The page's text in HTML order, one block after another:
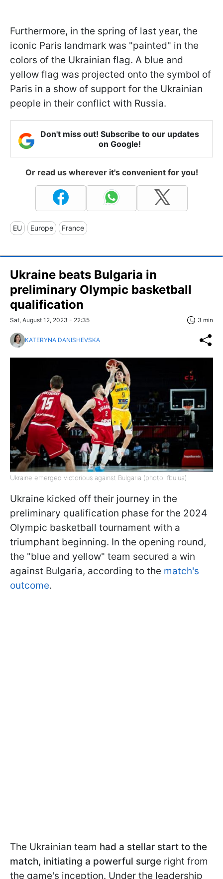
Furthermore, in the spring of last year, the
iconic Paris landmark was "painted" in the
colors of the Ukrainian flag. A blue and
yellow flag was projected onto the symbol of
Paris in a show of support for the Ukrainian
people in their conflict with Russia.
Don't miss out! Subscribe to our updates
on Google!
Or read us wherever it's convenient for you!
EU Europe France
Ukraine beats Bulgaria in
preliminary Olympic basketball
qualification
Sat, August 12, 2023 - 22:35 3 min
KATERYNA DANISHEVSKA
Ukraine emerged victorious against Bulgaria (photo: fbu.ua)
Ukraine kicked off their journey in the
preliminary qualification phase for the 2024
Olympic basketball tournament with a
triumphant beginning. In the opening round,
the "blue and yellow" team secured a win
against Bulgaria, according to the match's
outcome.
The Ukrainian team had a stellar start to the
match, initiating a powerful surge right from
the game's inception. Under the leadership